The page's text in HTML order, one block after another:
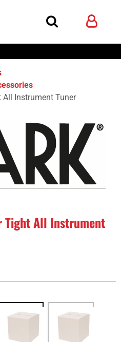
All Instrument Tuner
Tight All Instrument